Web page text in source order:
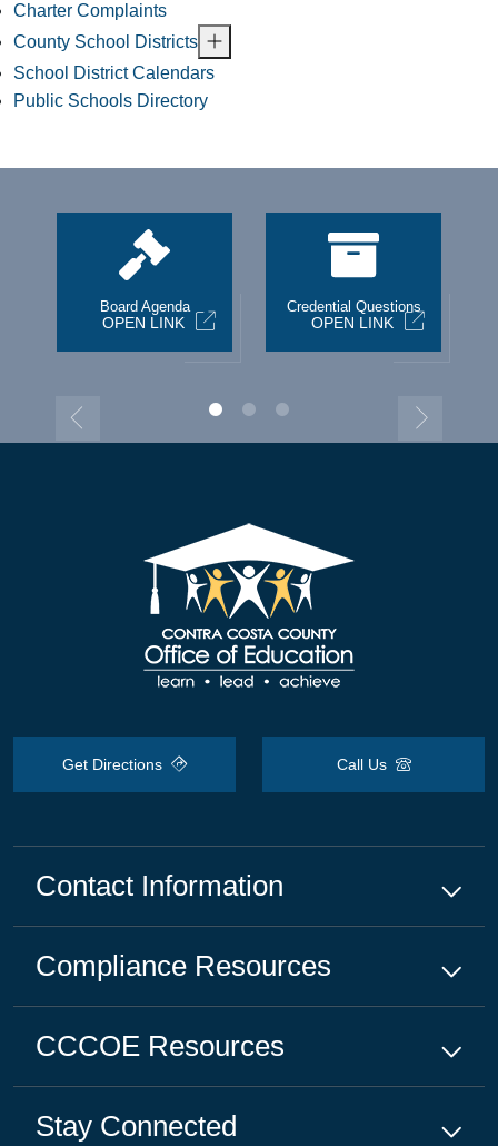
Charter Complaints
County School Districts
School District Calendars
Public Schools Directory
Board Agenda
OPEN LINK
Credential Questions
OPEN LINK
Get Directions Call Us
Contact Information
Compliance Resources
CCCOE Resources
Stay Connected